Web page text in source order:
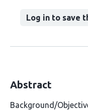
Log in to save
Abstract
Background/